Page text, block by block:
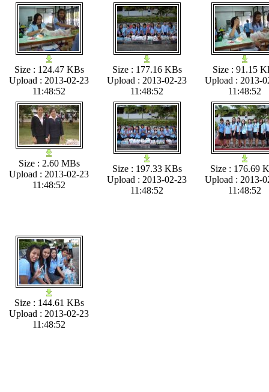
Size : 124.47 KBs
Upload : 2013-02-23
11:48:52
Size : 177.16 KBs
Upload : 2013-02-23
11:48:52
Size : 91.15
Upload : 2013-
11:48:52
Size : 2.60 MBs
Upload : 2013-02-23
11:48:52
Size : 197.33 KBs
Upload : 2013-02-23
11:48:52
Size : 176.69
Upload : 2013-
11:48:52
Size : 144.61 KBs
Upload : 2013-02-23
11:48:52